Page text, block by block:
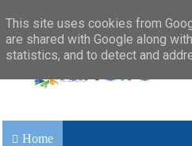
Home
This site uses cookies from
are shared with Google along
statistics, and to detect and